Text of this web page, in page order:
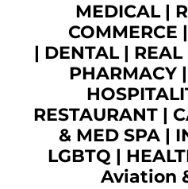
MEDICAL|
COMMERCE |
| DENTAL| REAL
PHARMACY |
RESTAURANT|
& MED SPA|
LGBTQ |
Aviation